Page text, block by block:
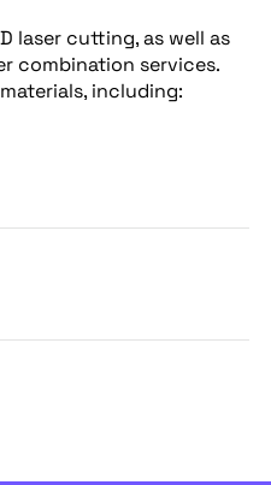
laser cutting, as well as
combination services.
including: